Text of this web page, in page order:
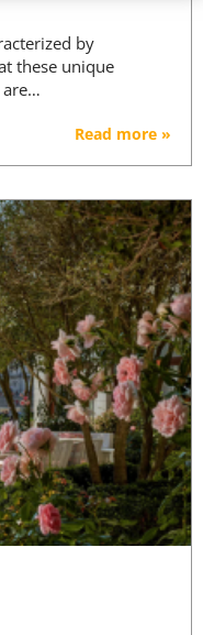
by
these unique
are…
Read more »